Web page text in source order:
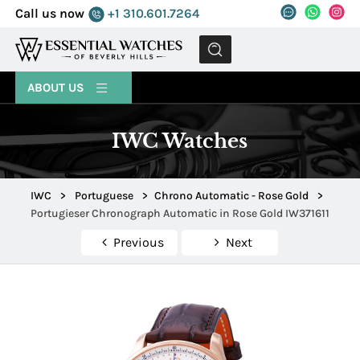
Call us now +1 310.601.7264
MENU
ABOUT US
IWC Watches
IWC > Portuguese > Chrono Automatic - Rose Gold
>
Portugieser Chronograph Automatic in Rose Gold IW371611
Previous Next